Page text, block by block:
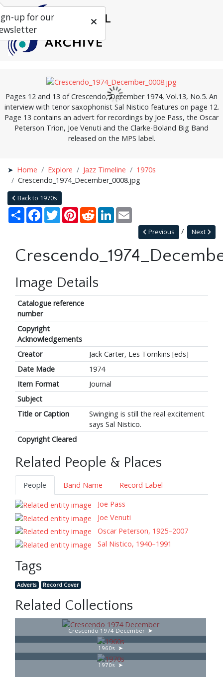
Pages 12 and 13 of Crescendo, December 1974, Vol.13, No.5. An
interview with tenor saxophonist Sal Nistico features on page 12.
Page 13 contains an advert for recordings by Joe Pass, the Oscar
Peterson Trion, Joe Venuti and the Clarke-Boland Big Band
released on the MPS label.
Home Explore Jazz Timeline
1970s
Crescendo_1974_December_0008.jpg
Back to 1970s
Share Facebook
TwitterPinterestRedditLinkedIn
Next
Previous
Image Details
Catalogue reference
number
Copyright
Acknowledgements
Creator
Jack Carter, Les Tomkins [eds]
Date Made
1974
Item Format
Journal
Subject
Title or Caption
Swinging is still the real excitement
says Sal Nistico.
Copyright Cleared
Related People & Places
People Band Name
Record Label
Joe Pass
Joe Venuti
Oscar Peterson, 1925–2007
Sal Nistico, 1940–1991
Tags
Adverts Record Cover
Related Collections
Crescendo 1974 December
1960s
1970s
up for our